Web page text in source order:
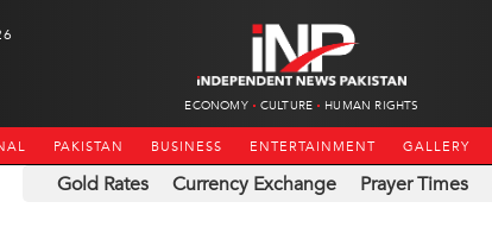
ECONOMY CULTURE HUMAN RIGHTS
PAKISTAN BUSINESS ENTERTAINMENT GALLERY
Gold Rates Currency Exchange Prayer Times